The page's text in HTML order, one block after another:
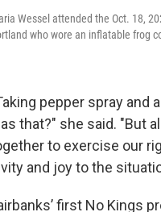
Wessel attended the Oct. 18,
who wore an inflatable frog
pepper spray and
that?" she said. "But
to exercise our
and joy to the
first No Kings